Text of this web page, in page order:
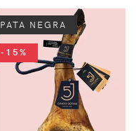
PATA NEGRA
-15%